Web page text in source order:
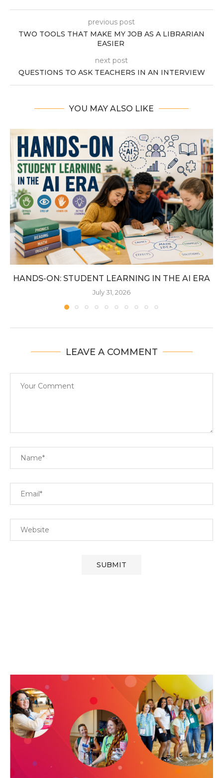
previous post
TWO TOOLS THAT MAKE MY JOB AS A LIBRARIAN
EASIER
next post
QUESTIONS TO ASK TEACHERS IN AN INTERVIEW
YOU MAY ALSO LIKE
HANDS-ON: STUDENT LEARNING IN THE AI ERA
July 31, 2026
LEAVE A COMMENT